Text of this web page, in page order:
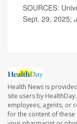
SOURCES:
Sept. 29, 2025;
Health News is
site users by
employees, agents, or
for the content of these